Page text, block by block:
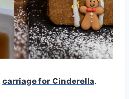
carriage for Cinderella.